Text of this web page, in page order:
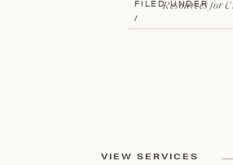
VIEW SERVICES
FILED UNDER
/
Resources for